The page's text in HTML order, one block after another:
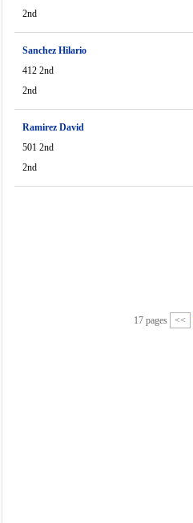
2nd
Sanchez Hilario
412 2nd
2nd
Ramirez David
501 2nd
2nd
17 pages <<